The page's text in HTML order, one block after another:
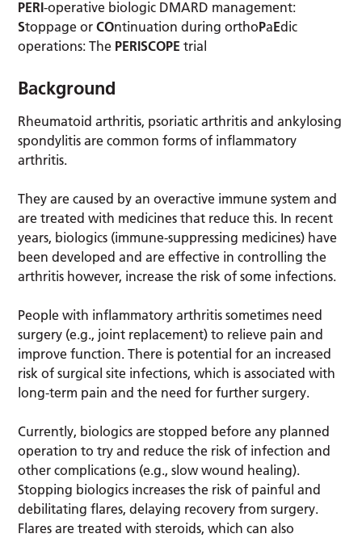
PERI-operative biologic DMARD management:
Stoppage orCOntinuation during orthoPaEdic
operations: The PERISCOPE trial
Background
Rheumatoid arthritis, psoriatic arthritis and ankylosing
spondylitis are common forms of inflammatory
arthritis.
They are caused by an overactive immune system and
are treated with medicines that reduce this. In recent
years, biologics (immune-suppressing medicines) have
been developed and are effective in controlling the
arthritis however, increase the risk of some infections.
People with inflammatory arthritis sometimes need
surgery (e.g., joint replacement) to relieve pain and
improve function. There is potential for an increased
risk of surgical site infections, which is associated with
long-term pain and the need for further surgery.
Currently, biologics are stopped before any planned
operation to try and reduce the risk of infection and
other complications (e.g., slow wound healing).
Stopping biologics increases the risk of painful and
debilitating flares, delaying recovery from surgery.
Flares are treated with steroids, which can also